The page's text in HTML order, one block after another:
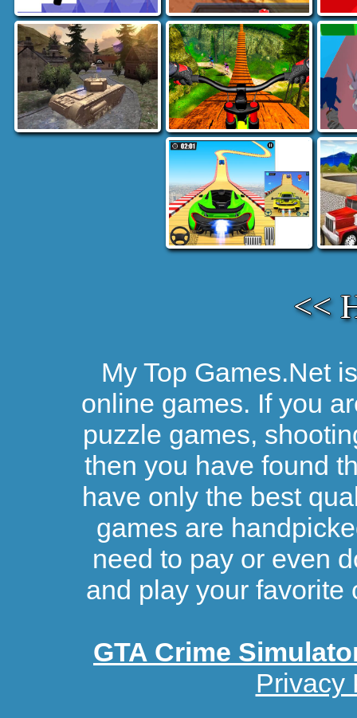
<<
My Top Games.Net
online games. If you
puzzle games,
then you have found
have only the best
games are
need to pay or even
and play your favorite
GTA Crime
Privacy